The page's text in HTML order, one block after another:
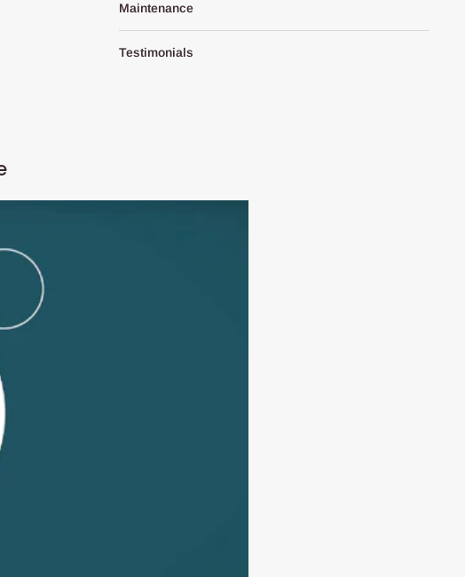
Maintenance
Testimonials